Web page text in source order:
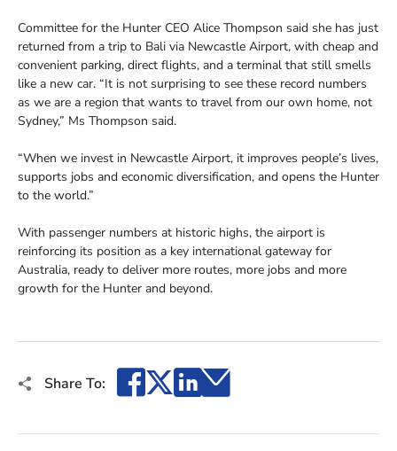
Committee for the Hunter CEO Alice Thompson said she has just
returned from a trip to Bali via Newcastle Airport, with cheap and
convenient parking, direct flights, and a terminal that still smells
like a new car. “It is not surprising to see these record numbers
as we are a region that wants to travel from our own home, not
Sydney,” Ms Thompson said.
“When we invest in Newcastle Airport, it improves people’s lives,
supports jobs and economic diversification, and opens the Hunter
to the world.”
With passenger numbers at historic highs, the airport is
reinforcing its position as a key international gateway for
Australia, ready to deliver more routes, more jobs and more
growth for the Hunter and beyond.
Share To: Facebook
X LinkedIn
Email